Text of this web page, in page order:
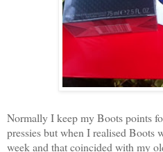
Normally I keep my Boots points
pressies but when I realised Boots
week and that coincided with my